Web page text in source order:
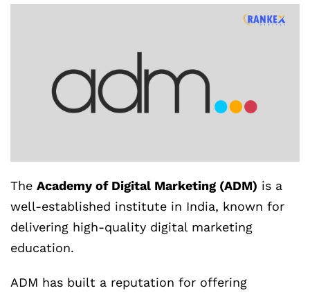
The Academy of Digital Marketing (ADM) is a
well-established institute in India, known for
delivering high-quality digital marketing
education.
ADM has built a reputation for offering